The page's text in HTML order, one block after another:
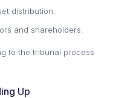
distribution.
and shareholders.
to the tribunal process
Up